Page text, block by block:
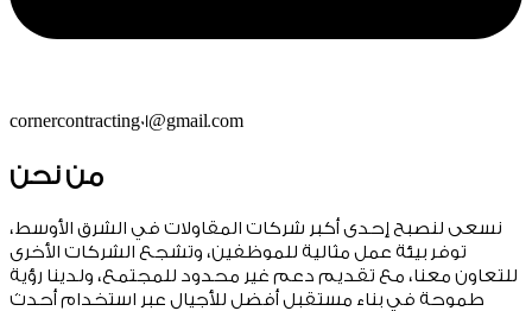
cornercontracting01@gmail.com
من نحن
نسعى لنصبح إحدى أكبر شركات المقاولات في الشرق الأوسط،
توفر بيئة عمل مثالية للموظفين، وتشجع الشركات الأخرى
للتعاون معنا، مع تقديم دعم غير محدود للمجتمع، ولدينا رؤية
طموحة في بناء مستقبل أفضل للأجيال عبر استخدام أحدث